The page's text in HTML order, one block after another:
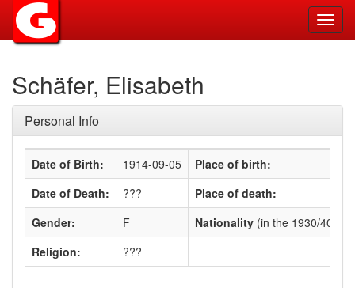
Schäfer, Elisabeth
Personal Info
Date of Birth: 1914-09-05
Place of birth:
Date of Death:
???
Place of death:
Gender:
F Nationality (in the 1930/40s)
Religion:
???